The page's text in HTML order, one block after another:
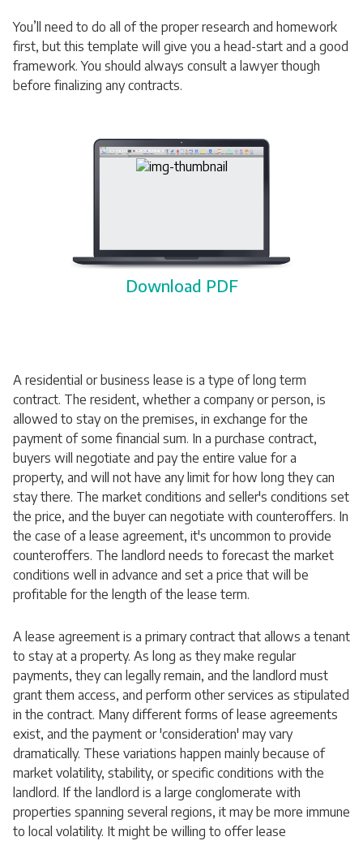
You’ll need to do all of the proper research and homework
first, but this template will give you a head-start and a good
framework. You should always consult a lawyer though
before finalizing any contracts.
Download PDF
A residential or business lease is a type of long term
contract. The resident, whether a company or person, is
allowed to stay on the premises, in exchange for the
payment of some financial sum. In a purchase contract,
buyers will negotiate and pay the entire value for a
property, and will not have any limit for how long they can
stay there. The market conditions and seller's conditions set
the price, and the buyer can negotiate with counteroffers. In
the case of a lease agreement, it's uncommon to provide
counteroffers. The landlord needs to forecast the market
conditions well in advance and set a price that will be
profitable for the length of the lease term.
A lease agreement is a primary contract that allows a tenant
to stay at a property. As long as they make regular
payments, they can legally remain, and the landlord must
grant them access, and perform other services as stipulated
in the contract. Many different forms of lease agreements
exist, and the payment or 'consideration' may vary
dramatically. These variations happen mainly because of
market volatility, stability, or specific conditions with the
landlord. If the landlord is a large conglomerate with
properties spanning several regions, it may be more immune
to local volatility. It might be willing to offer lease